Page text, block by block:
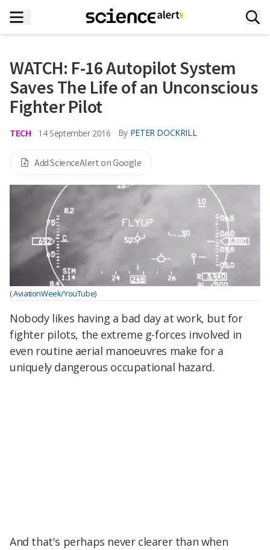
WATCH: F-16 Autopilot System
Saves The Life of an Unconscious
Fighter Pilot
TECH 14 September 2016 By PETER DOCKRILL
Add ScienceAlert on Google
( AviationWeek/YouTube)
Nobody likes having a bad day at work, but for
fighter pilots, the extreme g-forces involved in
even routine aerial manoeuvres make for a
uniquely dangerous occupational hazard.
And that's perhaps never clearer than when